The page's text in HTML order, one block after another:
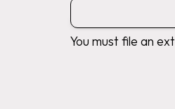
You must file an